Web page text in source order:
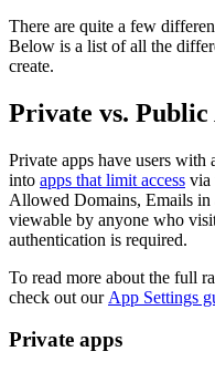
There are quite a few
Below is a list of all the
create.
Private vs. Public
Private apps have users with
into apps that limit access via
Allowed Domains, Emails in
viewable by anyone who
authentication is required.
To read more about the full
check out our App Settings
Private apps